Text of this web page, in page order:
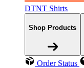
DTNT Shirts
Shop Products
Order Status